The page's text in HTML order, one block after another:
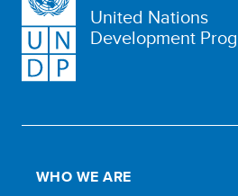
United Nations
Development
WHO WE ARE